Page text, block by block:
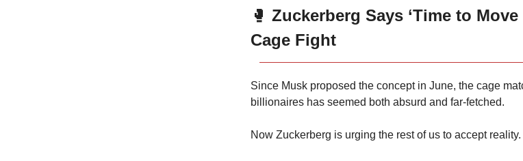
🥊 Zuckerberg Says ‘Time to
Cage Fight
Since Musk proposed the concept in June, the cage
billionaires has seemed both absurd and far-fetched.
Now Zuckerberg is urging the rest of us to accept reality.